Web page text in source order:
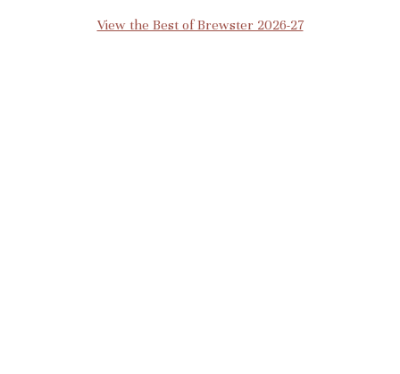
View the Best of Brewster 2026-27